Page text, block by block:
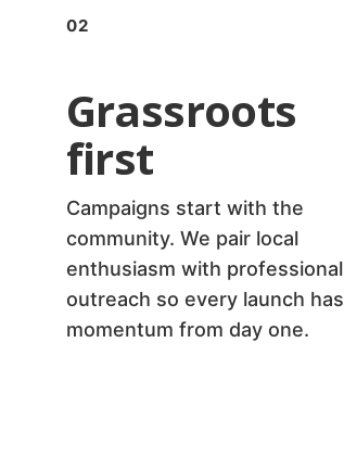
02
Grassroots
first
Campaigns start with the
community. We pair local
enthusiasm with professional
outreach so every launch has
momentum from day one.